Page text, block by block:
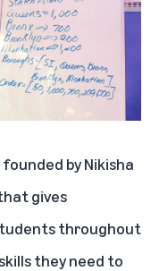
founded by Nikisha
gives
throughout
they need to